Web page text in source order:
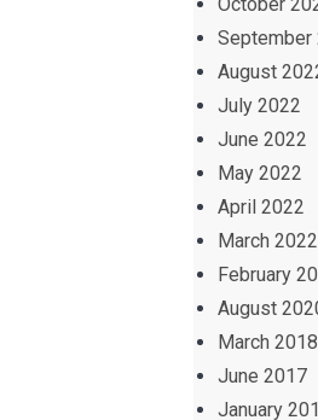
September
August
July 2022
June 2022
May 2022
April 2022
March 2022
February
August
March 2018
June 2017
January